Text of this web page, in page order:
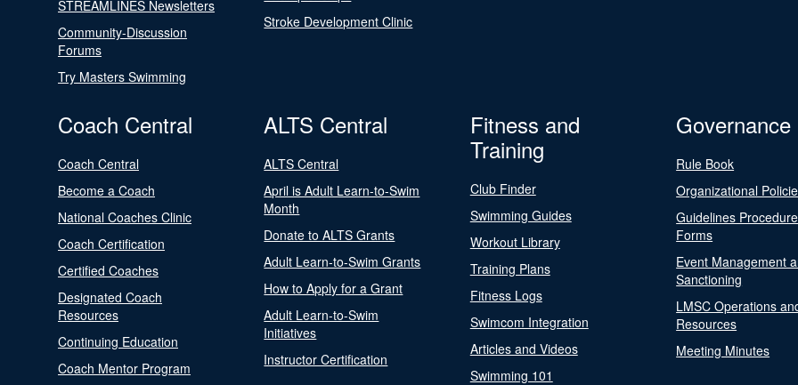
STREAMLINES Newsletters
Community-Discussion
Forums
Try Masters Swimming
Stroke Development Clinic
Coach Central
Coach Central
Become a Coach
National Coaches Clinic
Coach Certification
Certified Coaches
Designated Coach
Resources
Continuing Education
Coach Mentor Program
ALTS Central
ALTS Central
April is Adult Learn-to-Swim
Month
Donate to ALTS Grants
Adult Learn-to-Swim Grants
How to Apply for a Grant
Adult Learn-to-Swim
Initiatives
Instructor Certification
Fitness and
Training
Club Finder
Swimming Guides
Workout Library
Training Plans
Fitness Logs
Swimcom Integration
Articles and Videos
Swimming 101
Governance
Rule Book
Organizational
Guidelines
Forms
Event Management
Sanctioning
LMSC Operations
Resources
Meeting Minutes